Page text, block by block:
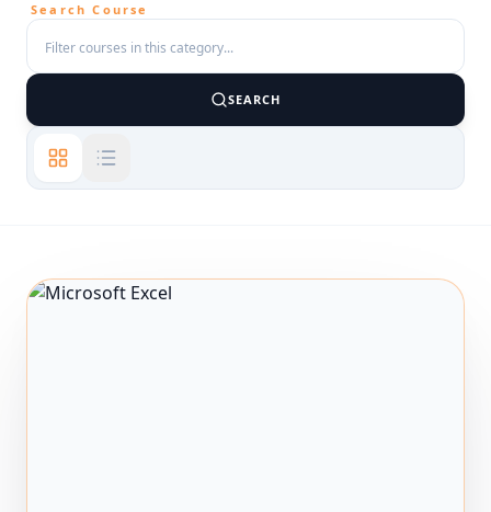
Search Course
SEARCH